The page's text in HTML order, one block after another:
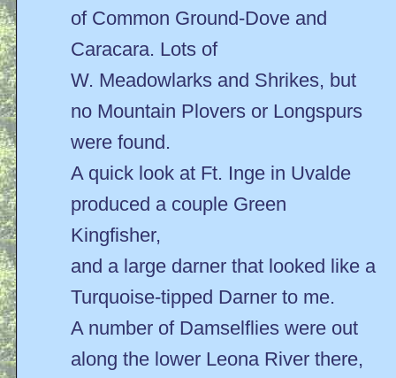
of Common Ground-Dove and
Caracara. Lots of
W. Meadowlarks and Shrikes, but
no Mountain Plovers or Longspurs
were found.
A quick look at Ft. Inge in Uvalde
produced a couple Green
Kingfisher,
and a large darner that looked like a
Turquoise-tipped Darner to me.
A number of Damselflies were out
along the lower Leona River there,